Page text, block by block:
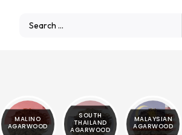
MALINO
AGARWOOD
SOUTH
THAILAND
AGARWOOD
MALAYSIAN
AGARWOOD